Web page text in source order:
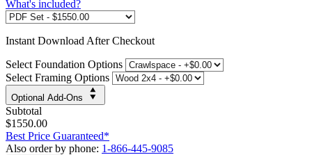
What's included?
Instant Download After Checkout
Select Foundation Options
Select Framing Options
Optional Add-Ons
Subtotal
$1550.00
Best Price Guaranteed*
Also order by phone: 1-866-445-9085